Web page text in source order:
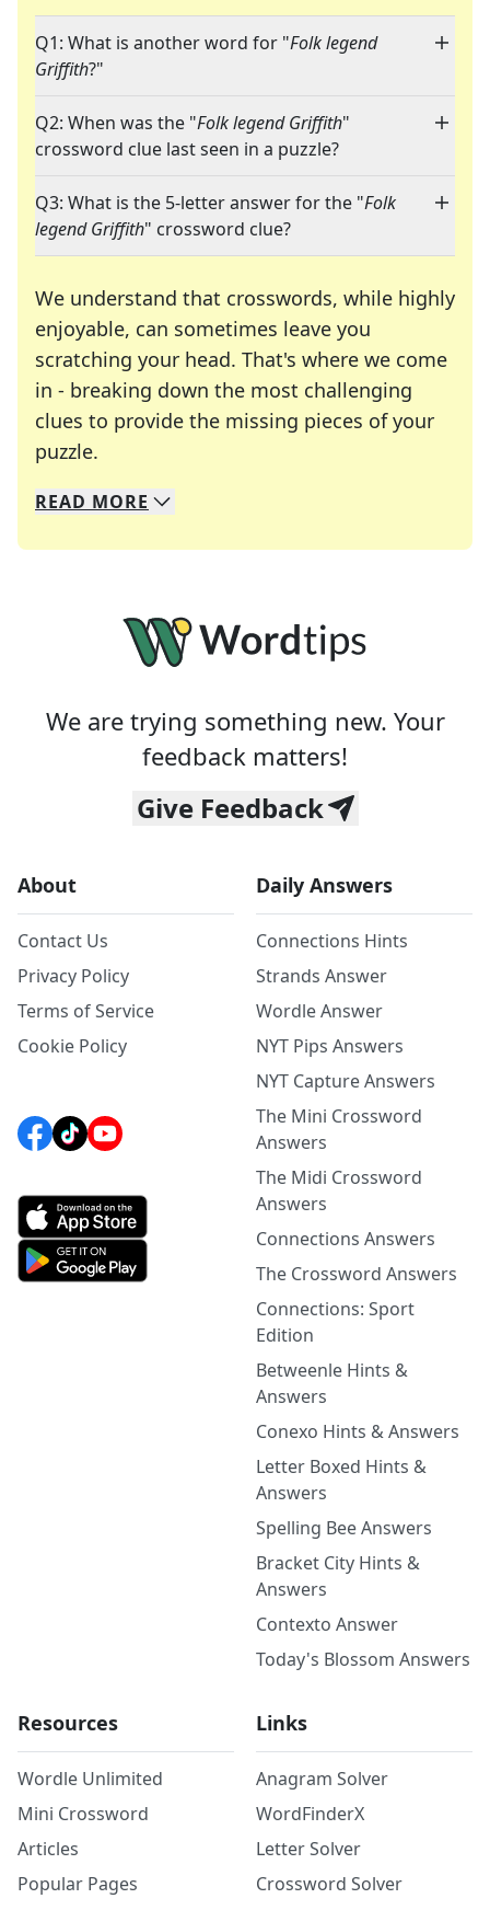
Q1: What is another word for "Folk legend
Griffith?"
Q2: When was the "Folk legend Griffith"
crossword clue last seen in a puzzle?
Q3: What is the 5-letter answer for the "Folk
legend Griffith" crossword clue?
We understand that crosswords, while highly
enjoyable, can sometimes leave you
scratching your head. That's where we come
in - breaking down the most challenging
clues to provide the missing pieces of your
puzzle.
We specialize in solving many of your favorite
Whether you're a daily crossword enthusiast or
READ MORE
We are trying something new. Your
feedback matters!
Give Feedback
About
Contact Us
Privacy Policy
Terms of Service
Cookie Policy
Daily Answers
Connections Hints
Strands Answer
Wordle Answer
NYT Pips Answers
NYT Capture Answers
The Mini Crossword
Answers
The Midi Crossword
Answers
Connections Answers
The Crossword Answers
Connections: Sport
Edition
Betweenle Hints &
Answers
Conexo Hints & Answers
Letter Boxed Hints &
Answers
Spelling Bee Answers
Bracket City Hints &
Answers
Contexto Answer
Today's Blossom Answers
Resources
Wordle Unlimited
Mini Crossword
Articles
Popular Pages
Links
Anagram Solver
WordFinderX
Letter Solver
Crossword Solver